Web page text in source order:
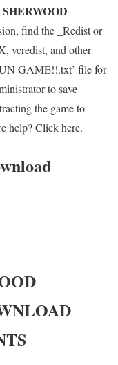
find the _Redist or
vcredist, and other
GAME!!.txt’ file for
to save
the game to
help? Click here.